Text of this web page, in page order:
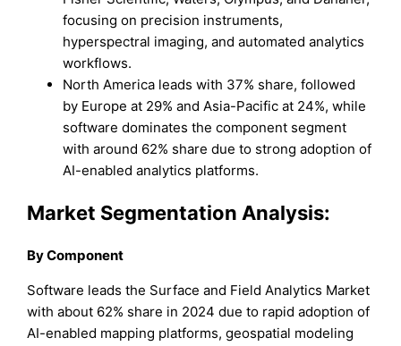
focusing on precision instruments,
hyperspectral imaging, and automated analytics
workflows.
North America leads with 37% share, followed
by Europe at 29% and Asia-Pacific at 24%, while
software dominates the component segment
with around 62% share due to strong adoption of
AI-enabled analytics platforms.
Market Segmentation Analysis:
By Component
Software leads the Surface and Field Analytics Market
with about 62% share in 2024 due to rapid adoption of
AI-enabled mapping platforms, geospatial modeling